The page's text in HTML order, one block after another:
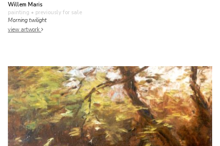
Willem Maris
painting • previously for sale
Morning twilight
view artwork